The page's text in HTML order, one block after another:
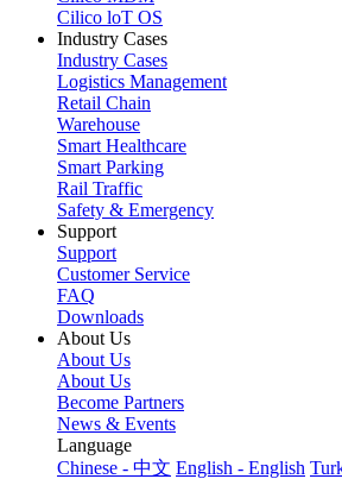
Cilico loT OS
Industry Cases
Industry Cases
Logistics Management
Retail Chain
Warehouse
Smart Healthcare
Smart Parking
Rail Traffic
Safety & Emergency
Support
Support
Customer Service
FAQ
Downloads
About Us
About Us
About Us
Become Partners
News & Events
Language
Chinese - 中文 English - English